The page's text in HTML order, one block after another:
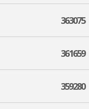
363075
361659
359280